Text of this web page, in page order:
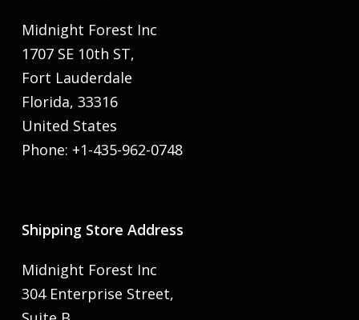
Midnight Forest Inc
1707 SE 10th ST,
Fort Lauderdale
Florida, 33316
United States
Phone: +1-435-962-0748
Shipping Store Address
Midnight Forest Inc
304 Enterprise Street,